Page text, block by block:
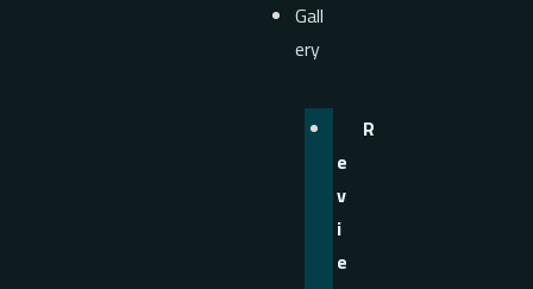
Gall
ery
R
e
v
i
e